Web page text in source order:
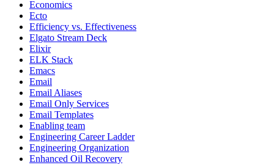
Economics
Ecto
Efficiency vs. Effectiveness
Elgato Stream Deck
Elixir
ELK Stack
Emacs
Email
Email Aliases
Email Only Services
Email Templates
Enabling team
Engineering Career Ladder
Engineering Organization
Enhanced Oil Recovery